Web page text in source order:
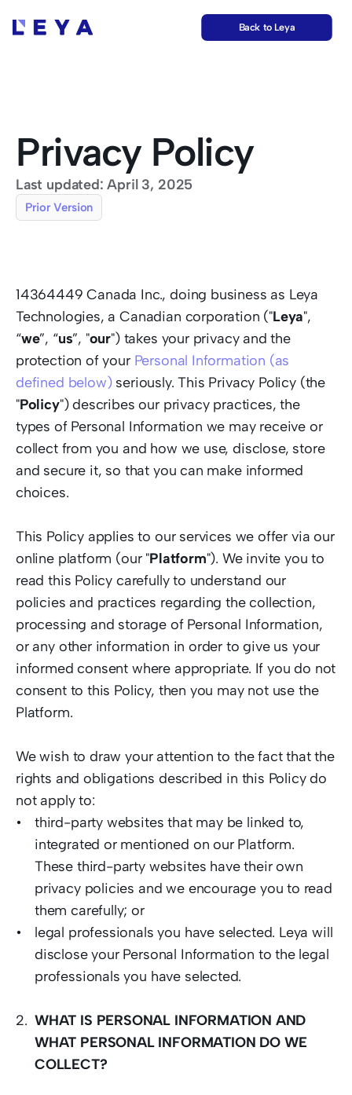
Back to Leya
Privacy Policy
Last updated: April 3, 2025
Prior Version
14364449 Canada Inc., doing business as Leya
Technologies, a Canadian corporation ("Leya",
“we”, “us”, "our") takes your privacy and the
protection of your Personal Information (as
defined below) seriously. This Privacy Policy (the
"Policy") describes our privacy practices, the
types of Personal Information we may receive or
collect from you and how we use, disclose, store
and secure it, so that you can make informed
choices.
This Policy applies to our services we offer via our
online platform (our "Platform"). We invite you to
read this Policy carefully to understand our
policies and practices regarding the collection,
processing and storage of Personal Information,
or any other information in order to give us your
informed consent where appropriate. If you do not
consent to this Policy, then you may not use the
Platform.
We wish to draw your attention to the fact that the
rights and obligations described in this Policy do
not apply to:
third-party websites that may be linked to,
integrated or mentioned on our Platform.
These third-party websites have their own
privacy policies and we encourage you to read
them carefully; or
legal professionals you have selected. Leya will
disclose your Personal Information to the legal
professionals you have selected.
WHAT IS PERSONAL INFORMATION AND
WHAT PERSONAL INFORMATION DO WE
COLLECT?